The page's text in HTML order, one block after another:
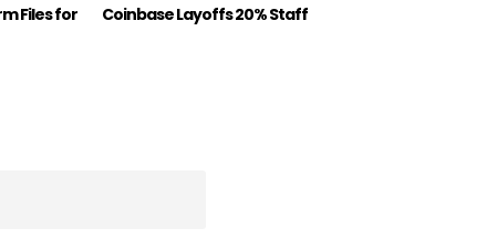
Files for
Coinbase Layoffs 20% Staff